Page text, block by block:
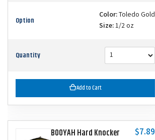
Option Color:Toledo Gold
Size:1/2 oz
Quantity
Add to Cart
BOOYAH Hard Knocker $7.89